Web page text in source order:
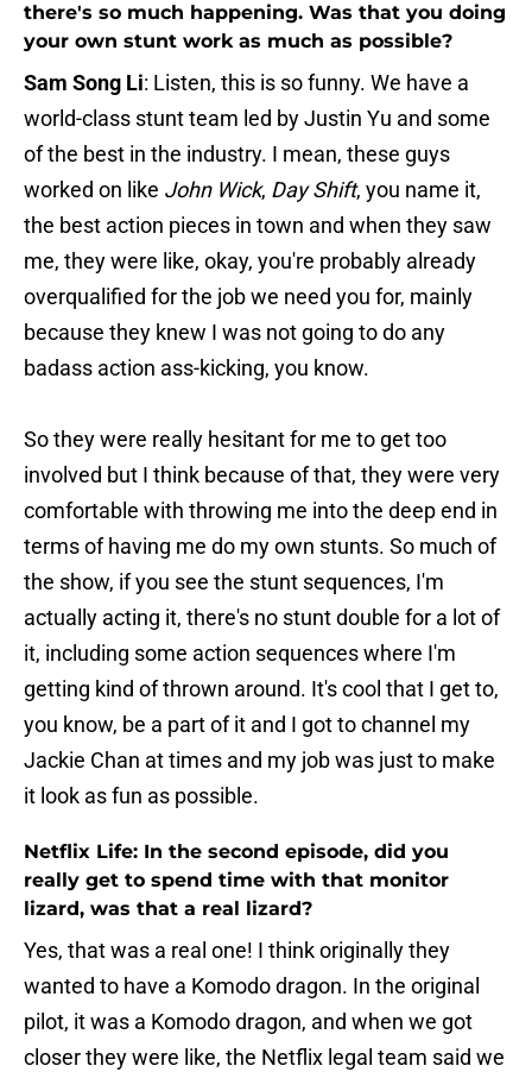
there's so much happening. Was that you doing
your own stunt work as much as possible?
Sam Song Li: Listen, this is so funny. We have a
world-class stunt team led by Justin Yu and some
of the best in the industry. I mean, these guys
worked on like John Wick, Day Shift, you name it,
the best action pieces in town and when they saw
me, they were like, okay, you're probably already
overqualified for the job we need you for, mainly
because they knew I was not going to do any
badass action ass-kicking, you know.
So they were really hesitant for me to get too
involved but I think because of that, they were very
comfortable with throwing me into the deep end in
terms of having me do my own stunts. So much of
the show, if you see the stunt sequences, I'm
actually acting it, there's no stunt double for a lot of
it, including some action sequences where I'm
getting kind of thrown around. It's cool that I get to,
you know, be a part of it and I got to channel my
Jackie Chan at times and my job was just to make
it look as fun as possible.
Netflix Life: In the second episode, did you
really get to spend time with that monitor
lizard, was that a real lizard?
Yes, that was a real one! I think originally they
wanted to have a Komodo dragon. In the original
pilot, it was a Komodo dragon, and when we got
closer they were like, the Netflix legal team said we